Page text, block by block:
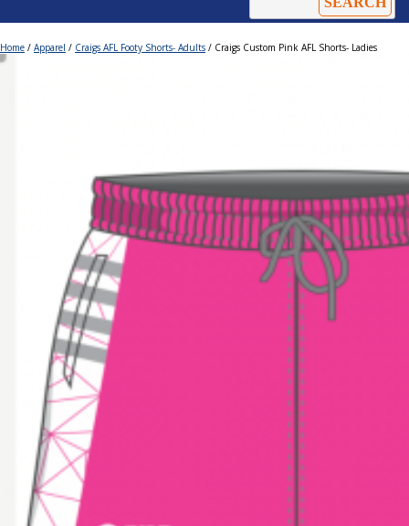
Home / Apparel / Craigs AFL Footy Shorts- Adults / Craigs Custom Pink AFL Shorts- Ladies